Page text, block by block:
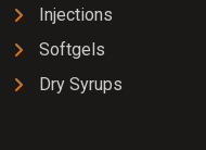
Injections
Softgels
Dry Syrups